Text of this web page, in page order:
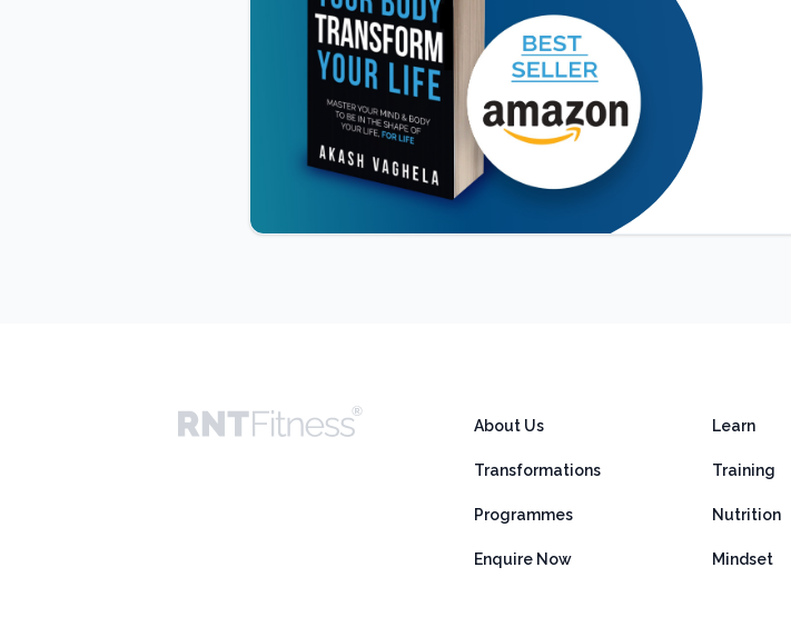
About Us
Transformations
Programmes
Enquire Now
Learn
Training
Nutrition
Mindset